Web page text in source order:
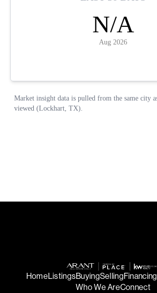
HomeListingsBuyingSellingFinancing
Who We AreConnect